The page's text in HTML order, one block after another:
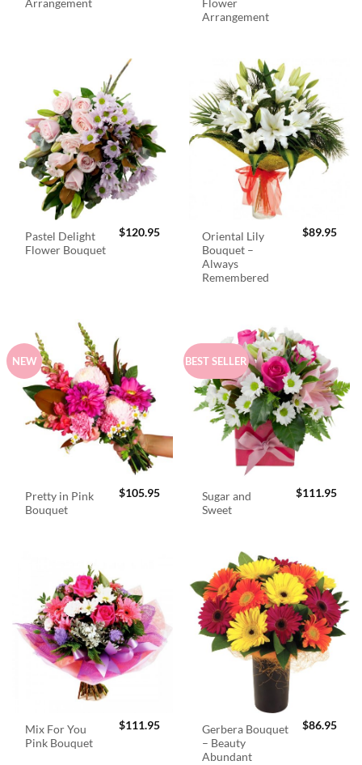
Arrangement
Flower
Arrangement
Pastel Delight
Flower Bouquet
$120.95
Oriental Lily
Bouquet –
Always
Remembered
$89.95
NEW
Pretty in Pink
Bouquet
$105.95
BEST SELLER
Sugar and
Sweet
$111.95
Mix For You
Pink Bouquet
$111.95
Gerbera Bouquet
– Beauty
Abundant
$86.95